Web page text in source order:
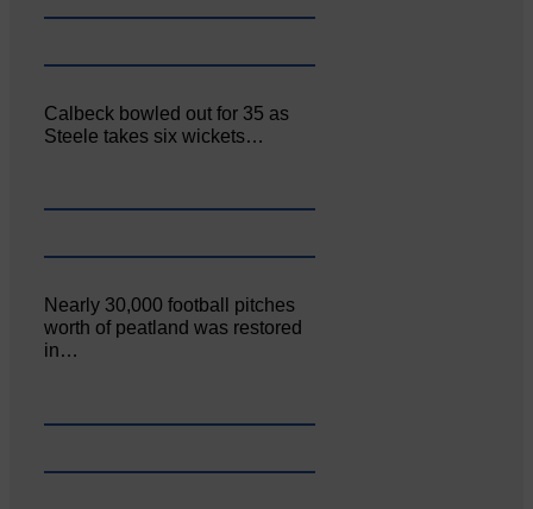
Calbeck bowled out for 35 as
Steele takes six wickets…
Nearly 30,000 football pitches
worth of peatland was restored
in…